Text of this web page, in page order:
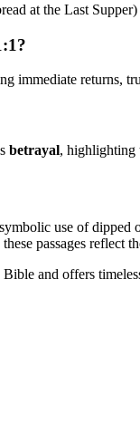
at the Last Supper)
immediate returns,
betrayal, highlighting
use of dipped
passages reflect
and offers